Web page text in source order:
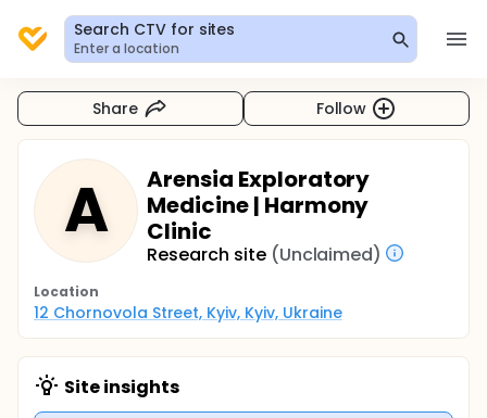
Search CTV for sites
Enter a location
Share Follow
A
Arensia Exploratory
Medicine | Harmony
Clinic
Research site (Unclaimed)
Location
12 Chornovola Street, Kyiv, Kyiv, Ukraine
Site insights